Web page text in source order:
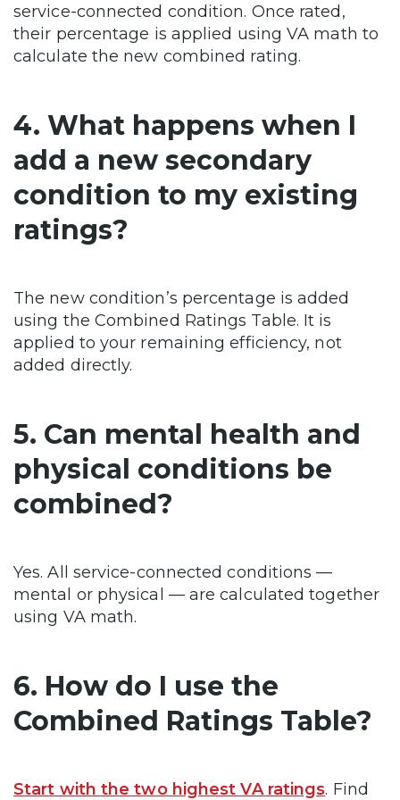
service-connected condition. Once rated,
their percentage is applied using VA math to
calculate the new combined rating.
4. What happens when I
add a new secondary
condition to my existing
ratings?
The new condition’s percentage is added
using the Combined Ratings Table. It is
applied to your remaining efficiency, not
added directly.
5. Can mental health and
physical conditions be
combined?
Yes. All service-connected conditions —
mental or physical — are calculated together
using VA math.
6. How do I use the
Combined Ratings Table?
Start with the two highest VA ratings. Find